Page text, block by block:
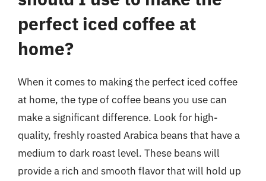
perfect iced coffee at
home?
When it comes to making the perfect iced coffee
at home, the type of coffee beans you use can
make a significant difference. Look for high-
quality, freshly roasted Arabica beans that have a
medium to dark roast level. These beans will
provide a rich and smooth flavor that will hold up